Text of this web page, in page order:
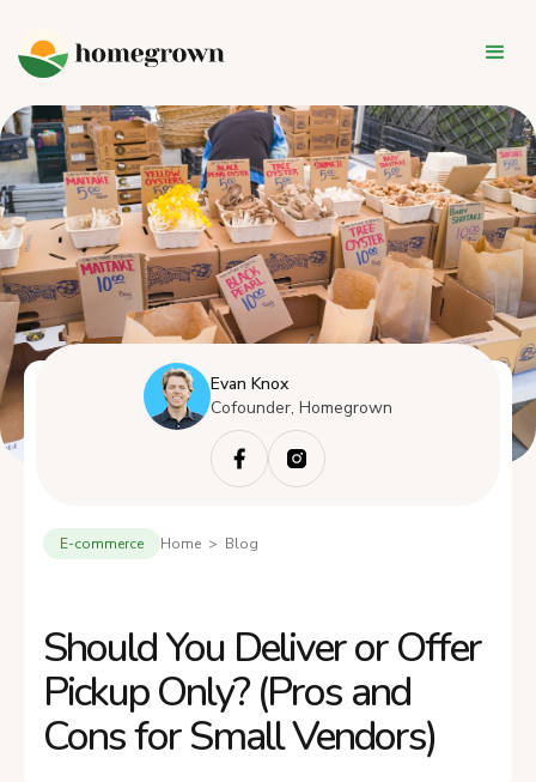
Evan Knox
Cofounder, Homegrown
E-commerce Home > Blog
Should You Deliver or Offer
Pickup Only? (Pros and
Cons for Small Vendors)